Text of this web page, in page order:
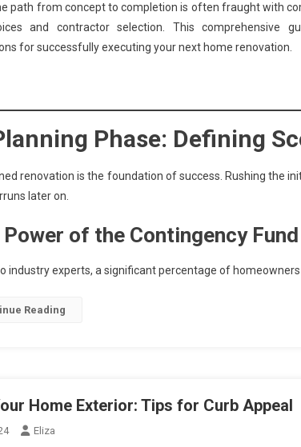
path from concept to completion is often fraught with
and contractor selection. This comprehensive
for successfully executing your next home renovation.
Phase: Defining
renovation is the foundation of success. Rushing the
later on.
Power of the Contingency Fund
industry experts, a significant percentage of
Reading
Home Exterior: Tips for Curb Appeal
Eliza